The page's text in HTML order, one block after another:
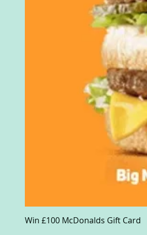
Win £100 McDonalds Gift Card